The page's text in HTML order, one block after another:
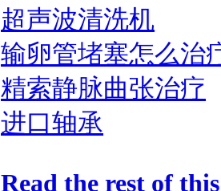
超声波清洗机
输卵管堵塞怎么治
精索静脉曲张治疗
进口轴承
Read the rest of